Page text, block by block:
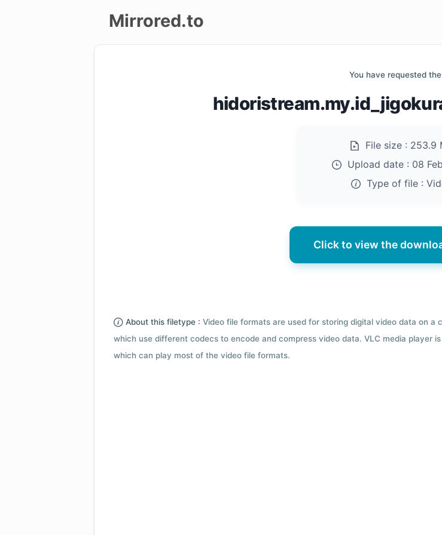
Mirrored.to
You have requested
File size : 253.9
Upload date : 08
Type of file :
Click to view the
About this filetype : Video file formats are used for storing digital video data on
which use different codecs to encode and compress video data. VLC media player
which can play most of the video file formats.